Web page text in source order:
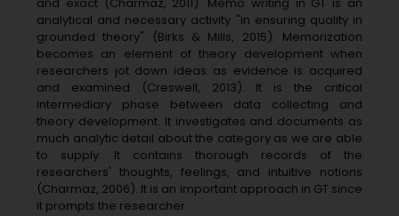
analytical and necessary activity "in ensuring quality in
grounded theory" (Birks & Mills, 2015). Memorization
becomes an element of theory development when
researchers jot down ideas as evidence is acquired
and examined (Creswell, 2013). It is the critical
intermediary phase between data collecting and
theory development. It investigates and documents as
much analytic detail about the category as we are able
to supply. It contains thorough records of the
researchers' thoughts, feelings, and intuitive notions
(Charmaz, 2006). It is an important approach in GT since
it prompts the researcher.